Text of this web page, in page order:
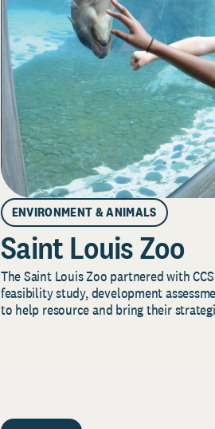
ENVIRONMENT & ANIMALS
Saint Louis Zoo
The Saint Louis Zoo partnered with
feasibility study, development
to help resource and bring their